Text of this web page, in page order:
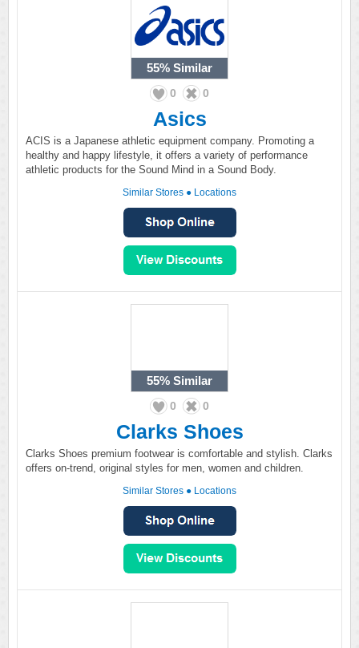
55% Similar
0 0
Asics
ACIS is a Japanese athletic equipment company. Promoting a
healthy and happy lifestyle, it offers a variety of performance
athletic products for the Sound Mind in a Sound Body.
Similar Stores ● Locations
55% Similar
0 0
Clarks Shoes
Clarks Shoes premium footwear is comfortable and stylish. Clarks
offers on-trend, original styles for men, women and children.
Similar Stores ● Locations